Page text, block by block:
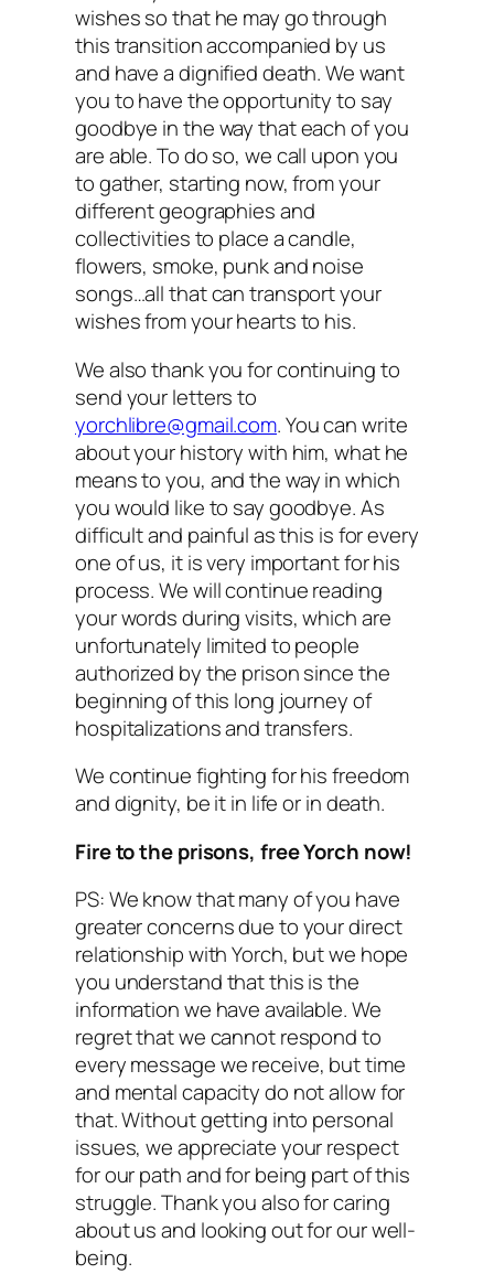
wishes so that he may go through
this transition accompanied by us
and have a dignified death. We want
you to have the opportunity to say
goodbye in the way that each of you
are able. To do so, we call upon you
to gather, starting now, from your
different geographies and
collectivities to place a candle,
flowers, smoke, punk and noise
songs…all that can transport your
wishes from your hearts to his.
We also thank you for continuing to
send your letters to
yorchlibre@gmail.com. You can write
about your history with him, what he
means to you, and the way in which
you would like to say goodbye. As
difficult and painful as this is for every
one of us, it is very important for his
process. We will continue reading
your words during visits, which are
unfortunately limited to people
authorized by the prison since the
beginning of this long journey of
hospitalizations and transfers.
We continue fighting for his freedom
and dignity, be it in life or in death.
Fire to the prisons, free Yorch now!
PS: We know that many of you have
greater concerns due to your direct
relationship with Yorch, but we hope
you understand that this is the
information we have available. We
regret that we cannot respond to
every message we receive, but time
and mental capacity do not allow for
that. Without getting into personal
issues, we appreciate your respect
for our path and for being part of this
struggle. Thank you also for caring
about us and looking out for our well-
being.